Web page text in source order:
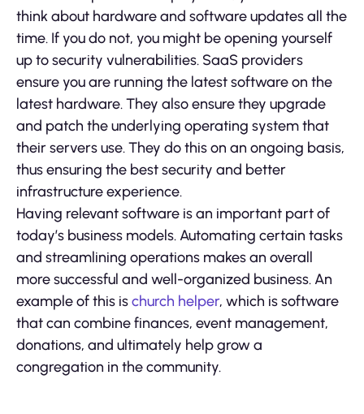
think about hardware and software updates all the
time. If you do not, you might be opening yourself
up to security vulnerabilities. SaaS providers
ensure you are running the latest software on the
latest hardware. They also ensure they upgrade
and patch the underlying operating system that
their servers use. They do this on an ongoing basis,
thus ensuring the best security and better
infrastructure experience.
Having relevant software is an important part of
today’s business models. Automating certain tasks
and streamlining operations makes an overall
more successful and well-organized business. An
example of this ischurch helper, which is software
that can combine finances, event management,
donations, and ultimately help grow a
congregation in the community.